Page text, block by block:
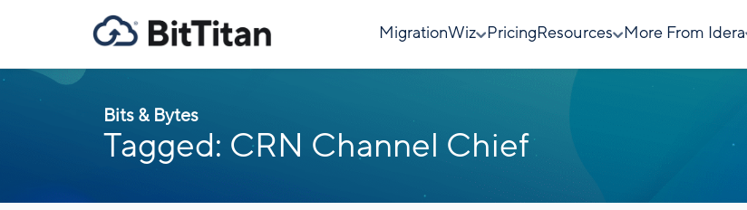
MigrationWiz Pricing Resources More From Idera
Bits & Bytes
Tagged: CRN Channel Chief